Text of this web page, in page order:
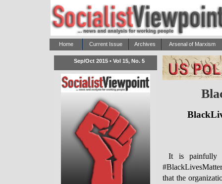
Home Current Issue Archives Arsenal of Marxism
Sep/Oct 2015 • Vol 15, No. 5
It is painfully
that the